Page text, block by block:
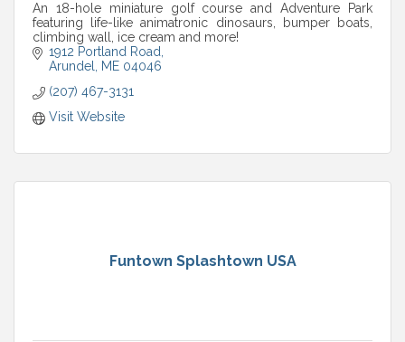
An 18-hole miniature golf course and Adventure Park
featuring life-like animatronic dinosaurs, bumper boats,
climbing wall, ice cream and more!
1912 Portland Road
Arundel ME 04046
(207) 467-3131
Visit Website
Funtown Splashtown USA